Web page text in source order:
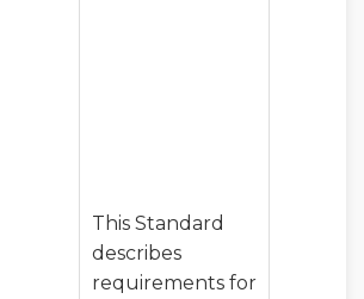
This Standard
describes
requirements for